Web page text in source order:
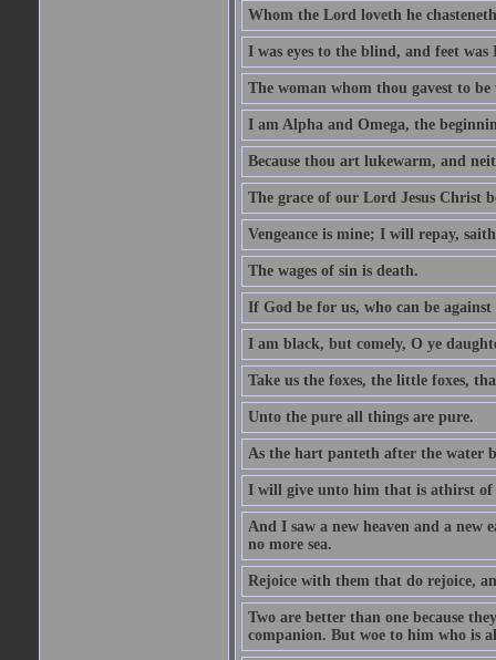
Whom the Lord loveth he
I was eyes to the blind, and feet was
The woman whom thou gavest to
I am Alpha and Omega, the
Because thou art lukewarm, and
The grace of our Lord Jesus Christ
Vengeance is mine; I will repay,
The wages of sin is death.
If God be for us, who can be against
I am black, but comely, O ye
Take us the foxes, the little foxes,
Unto the pure all things are pure.
As the hart panteth after the water
I will give unto him that is athirst
And I saw a new heaven and a new
no more sea.
Rejoice with them that do rejoice,
Two are better than one because
companion. But woe to him who is